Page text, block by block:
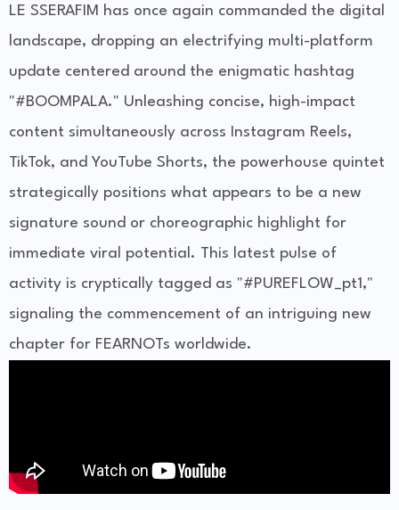
LE SSERAFIM has once again commanded the digital
landscape, dropping an electrifying multi-platform
update centered around the enigmatic hashtag
"#BOOMPALA." Unleashing concise, high-impact
content simultaneously across Instagram Reels,
TikTok, and YouTube Shorts, the powerhouse quintet
strategically positions what appears to be a new
signature sound or choreographic highlight for
immediate viral potential. This latest pulse of
activity is cryptically tagged as "#PUREFLOW_pt1,"
signaling the commencement of an intriguing new
chapter for FEARNOTs worldwide.